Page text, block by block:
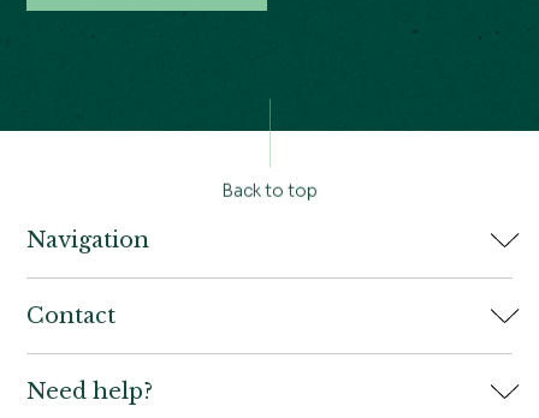
Back to top
Navigation
Home
Book
Contact us
Contact
Holkham Hall,
Need help?